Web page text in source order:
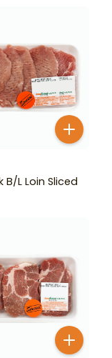
B/L Loin Sliced